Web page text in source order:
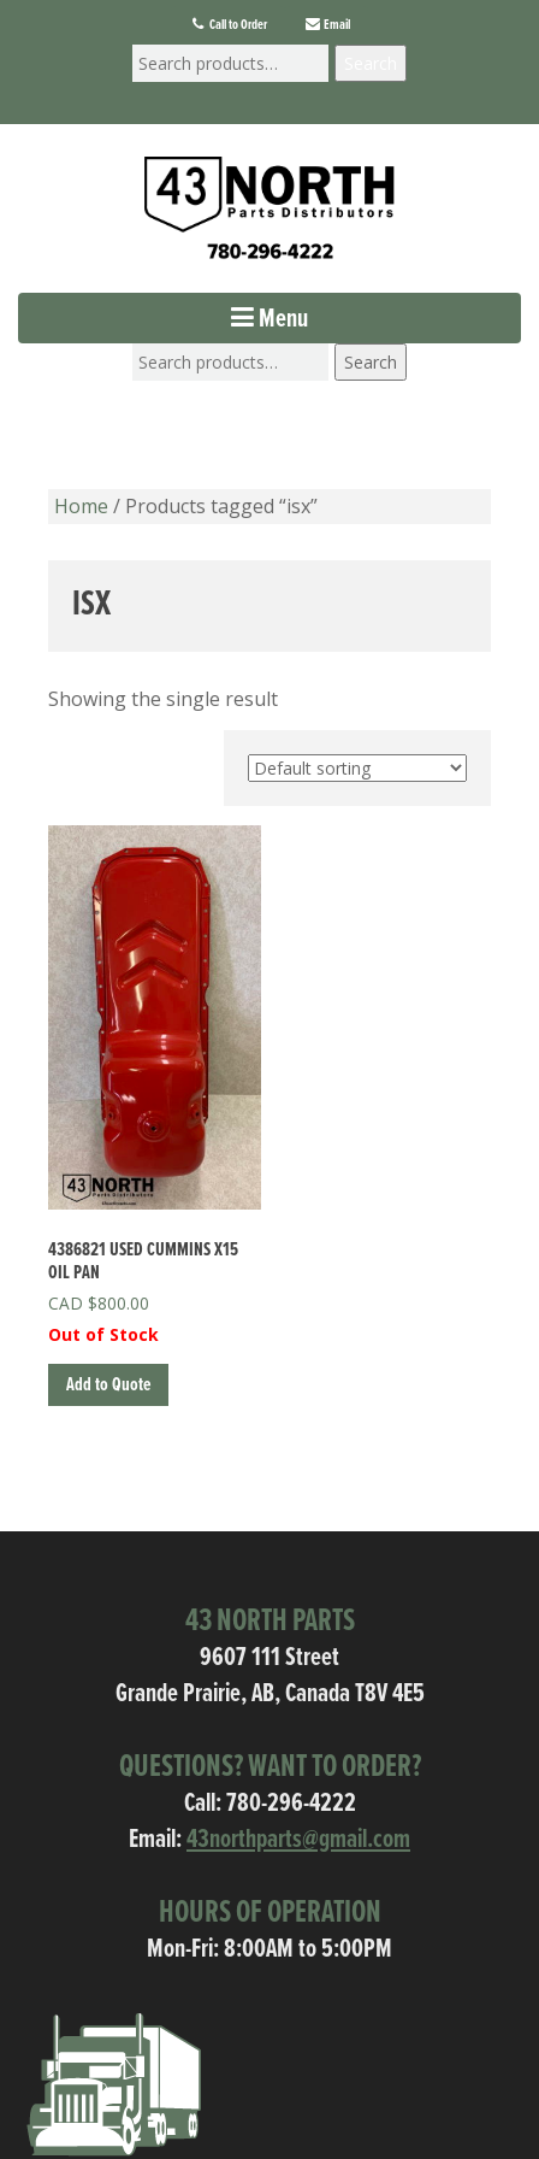
Call to Order Email
Menu
Search
Home / Products tagged “isx”
ISX
Showing the single result
4386821 USED CUMMINS X15
OIL PAN
$800.00
Out of Stock
Add to Quote
43 NORTH PARTS
9607 111 Street
Grande Prairie, AB, Canada T8V 4E5
QUESTIONS? WANT TO ORDER?
Call:780-296-4222
Email:43northparts@gmail.com
HOURS OF OPERATION
Mon-Fri: 8:00AM to 5:00PM